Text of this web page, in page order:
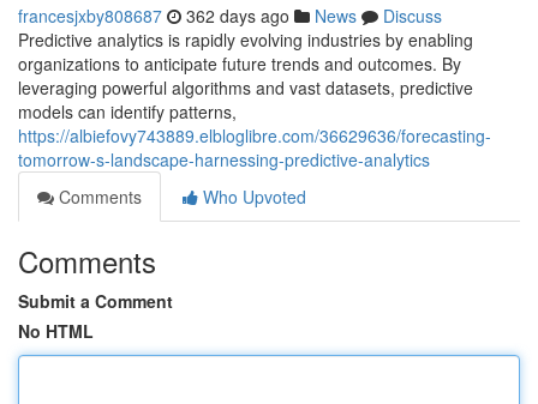
francesjxby808687 362 days ago News
Discuss
Predictive analytics is rapidly evolving industries by enabling
organizations to anticipate future trends and outcomes. By
leveraging powerful algorithms and vast datasets, predictive
models can identify patterns,
https://albiefovy743889.elbloglibre.com/36629636/forecasting-
tomorrow-s-landscape-harnessing-predictive-analytics
Comments
Who Upvoted
Comments
Submit a Comment
No HTML